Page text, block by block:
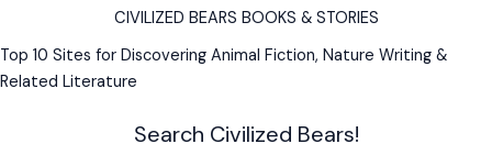
CIVILIZED BEARS BOOKS & STORIES
Top 10 Sites for Discovering Animal Fiction, Nature Writing &
Related Literature
Search Civilized Bears!